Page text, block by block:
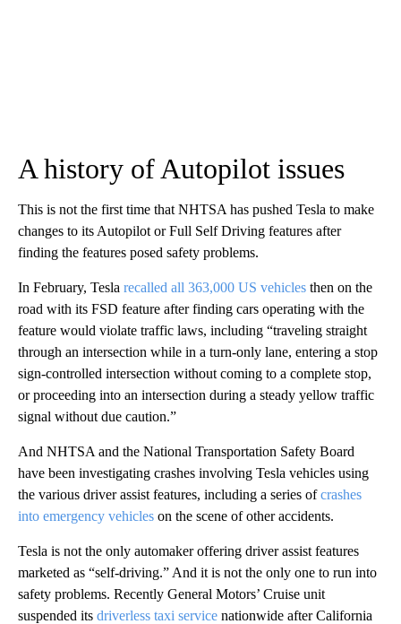
A history of Autopilot issues
This is not the first time that NHTSA has pushed Tesla to make
changes to its Autopilot or Full Self Driving features after
finding the features posed safety problems.
In February, Tesla recalled all 363,000 US vehicles then on the
road with its FSD feature after finding cars operating with the
feature would violate traffic laws, including “traveling straight
through an intersection while in a turn-only lane, entering a stop
sign-controlled intersection without coming to a complete stop,
or proceeding into an intersection during a steady yellow traffic
signal without due caution.”
And NHTSA and the National Transportation Safety Board
have been investigating crashes involving Tesla vehicles using
the various driver assist features, including a series ofcrashes
into emergency vehicles on the scene of other accidents.
Tesla is not the only automaker offering driver assist features
marketed as “self-driving.” And it is not the only one to run into
safety problems. Recently General Motors’ Cruise unit
suspended its driverless taxi service nationwide after California